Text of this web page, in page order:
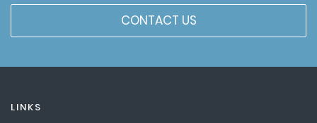
CONTACT US
LINKS